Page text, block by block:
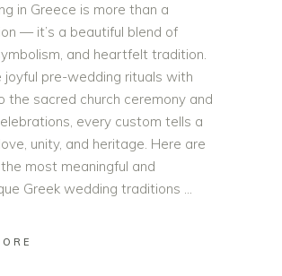
in Greece is more than a
— it’s a beautiful blend of
and heartfelt tradition.
joyful pre-wedding rituals with
the sacred church ceremony and
every custom tells a
unity, and heritage. Here are
most meaningful and
Greek wedding traditions